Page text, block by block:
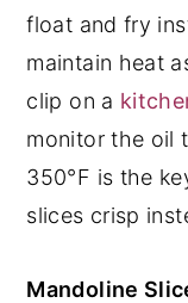
float and fry
maintain heat
clip on a
monitor the oil
350°F is the
slices crisp
Mandoline